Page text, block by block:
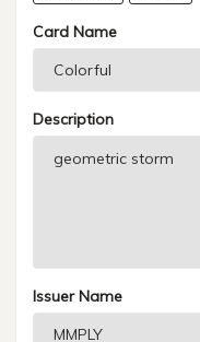
Card Name
Description
Issuer Name